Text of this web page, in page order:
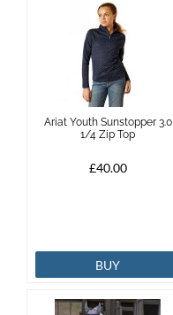
Ariat Youth Sunstopper 3.0
1/4 Zip Top
£40.00
BUY